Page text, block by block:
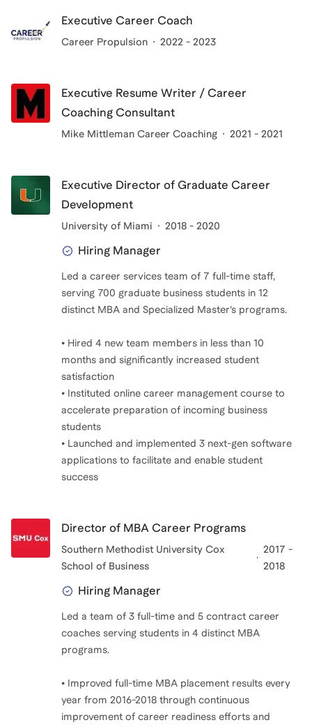
Executive Career Coach
Career Propulsion 2022 - 2023
Executive Resume Writer / Career
Coaching Consultant
Mike Mittleman Career Coaching 2021 - 2021
Executive Director of Graduate Career
Development
University of Miami 2018 - 2020
Hiring Manager
Led a career services team of 7 full-time staff,
serving 700 graduate business students in 12
distinct MBA and Specialized Master’s programs.
• Hired 4 new team members in less than 10
months and significantly increased student
satisfaction
• Instituted online career management course to
accelerate preparation of incoming business
students
• Launched and implemented 3 next-gen software
applications to facilitate and enable student
success
Director of MBA Career Programs
Southern Methodist University Cox
School of Business
2017 -
2018
Hiring Manager
Led a team of 3 full-time and 5 contract career
coaches serving students in 4 distinct MBA
programs.
• Improved full-time MBA placement results every
year from 2016-2018 through continuous
improvement of career readiness efforts and